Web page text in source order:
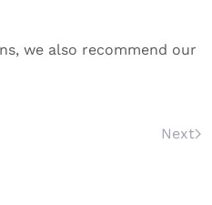
we also recommend our
Next